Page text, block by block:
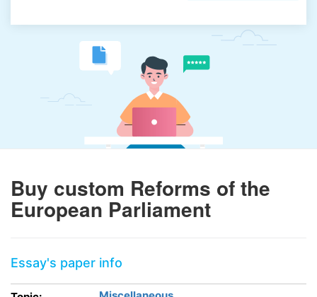
Buy custom Reforms of the
European Parliament
Essay's paper info